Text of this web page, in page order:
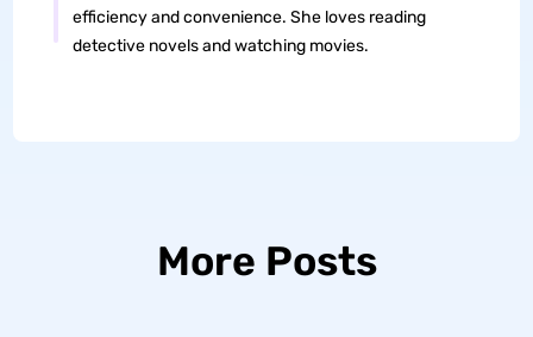
efficiency and convenience. She loves reading
detective novels and watching movies.
More Posts